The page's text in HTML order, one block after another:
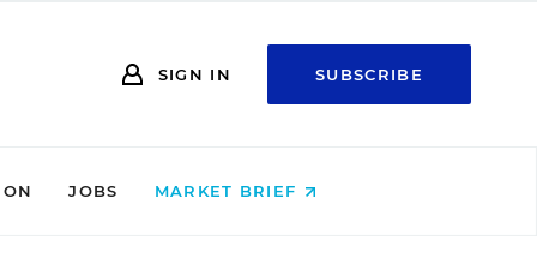
SIGN IN SUBSCRIBE
JOBS MARKET BRIEF